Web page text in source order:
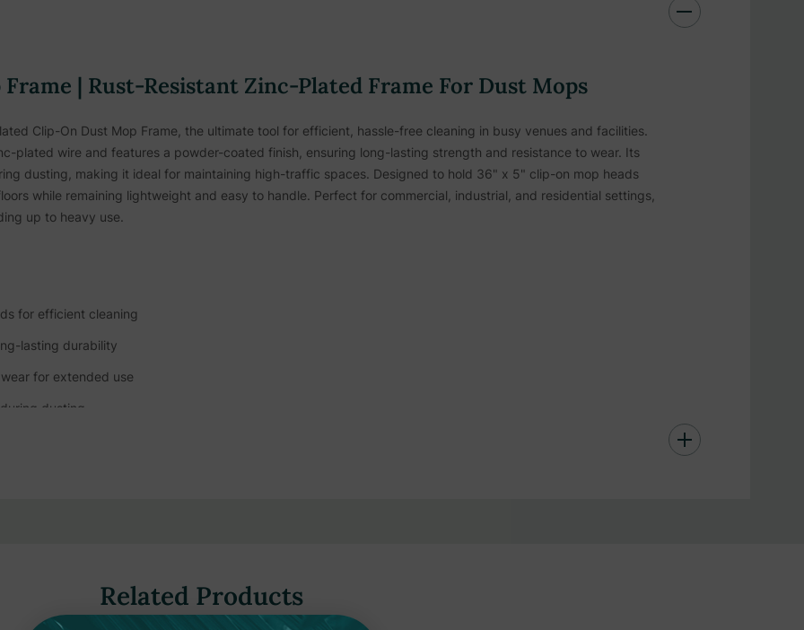
| Rust-Resistant Zinc-Plated Frame For Dust Mops
Clip-On Dust Mop Frame, the ultimate tool for efficient, hassle-free cleaning in busy venues and facilities.
plated wire and features a powder-coated finish, ensuring long-lasting strength and resistance to wear. Its
dusting, making it ideal for maintaining high-traffic spaces. Designed to hold 36" x 5" clip-on mop heads
while remaining lightweight and easy to handle. Perfect for commercial, industrial, and residential settings,
up to heavy use.
for efficient cleaning
lasting durability
for extended use
dusting
floor applications
Wood, Swivel Head)Related Products